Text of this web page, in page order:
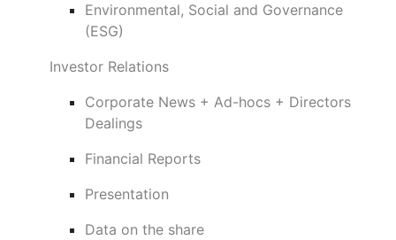
Environmental, Social and Governance
(ESG)
Investor Relations
Corporate News + Ad-hocs + Directors
Dealings
Financial Reports
Presentation
Data on the share